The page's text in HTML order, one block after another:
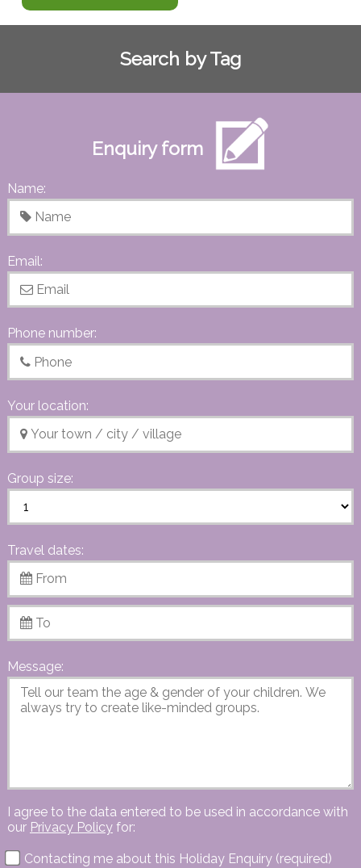
Search by Tag
Enquiry form
Name:
Email:
Phone number:
Your location:
Group size:
Travel dates:
Message:
I agree to the data entered to be used in accordance with
our Privacy Policyfor:
Contacting me about this Holiday Enquiry (required)